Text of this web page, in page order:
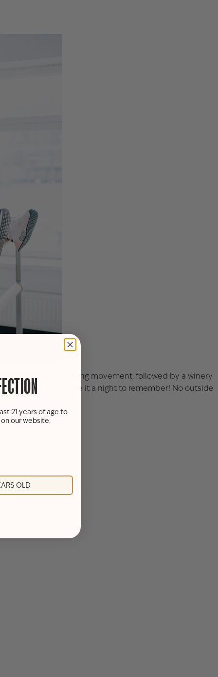
minutes of energizing movement, followed by a winery
now and let’s make it a night to remember! No outside
21 years of age to
our website.
OLD